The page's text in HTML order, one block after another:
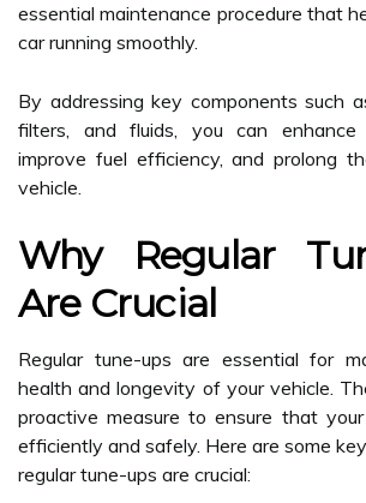
essential maintenance procedure that
car running smoothly.
By addressing key components such
filters, and fluids, you can enhance
improve fuel efficiency, and prolong
vehicle.
Why Regular
Are Crucial
Regular tune-ups are essential for
health and longevity of your vehicle.
proactive measure to ensure that
efficiently and safely. Here are some
regular tune-ups are crucial: